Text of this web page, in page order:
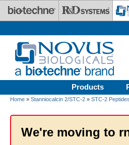
Skip to main content
Products
Home » Stanniocalcin 2/STC-2 » STC-2
We're moving to